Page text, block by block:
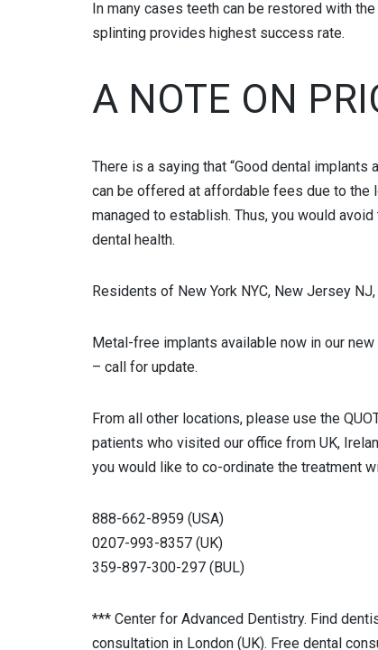
In many cases teeth can be restored with
splinting provides highest success rate.
A NOTE ON
There is a saying that “Good dental implants
can be offered at affordable fees due to the
managed to establish. Thus, you would
dental health.
Residents of New York NYC, New Jersey
Metal-free implants available now in our
– call for update.
From all other locations, please use the
patients who visited our office from UK,
you would like to co-ordinate the treatment
888-662-8959 (USA)
0207-993-8357 (UK)
359-897-300-297 (BUL)
*** Center for Advanced Dentistry. Find
consultation in London (UK). Free dental